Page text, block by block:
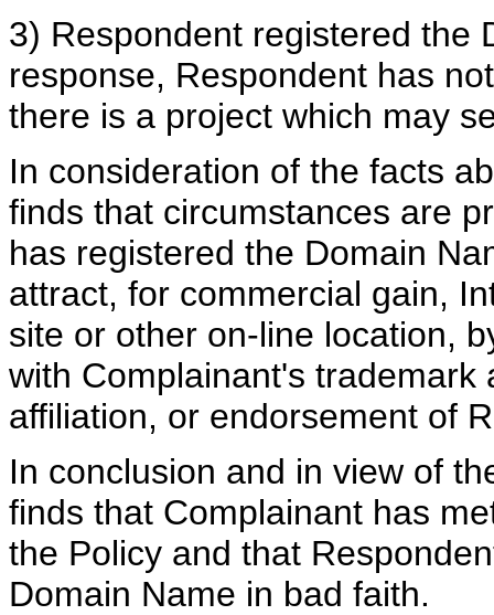
3) Respondent registered the
response, Respondent has
there is a project which may
In consideration of the facts
finds that circumstances are
has registered the Domain
attract, for commercial gain,
site or other on-line location,
with Complainant's
affiliation, or endorsement of
In conclusion and in view of
finds that Complainant has
the Policy and that
Domain Name in bad faith.